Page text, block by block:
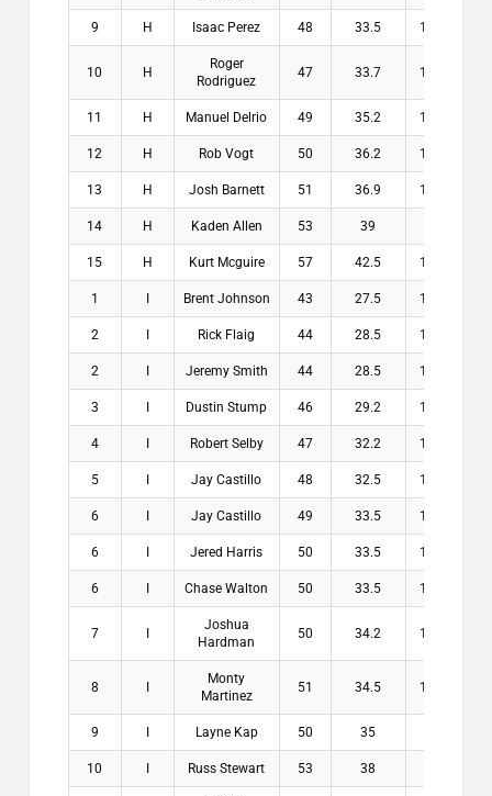
9 H Isaac Perez 48 33.5 14.5
10 H
Roger
Rodriguez
47 33.7 13.3
11 H Manuel Delrio 49 35.2 13.8
12 H Rob Vogt 50 36.2 13.8
13 H Josh Barnett 51 36.9 14.1
14 H Kaden Allen 53 39
15 H Kurt Mcguire 57 42.5 14.5
1 Brent Johnson 43 27.5 15.5
2 Rick Flaig 44 28.5 15.5
2 Jeremy Smith 44 28.5 15.5
3 Dustin Stump 46 29.2 16.8
4 Robert Selby 47 32.2 14.8
5 Jay Castillo 48 32.5 15.5
6 Jay Castillo 49 33.5 15.5
6 Jered Harris 50 33.5 16.5
6 Chase Walton 50 33.5 16.5
7
Joshua
Hardman
50 34.2 15.8
8
Monty
Martinez
51 34.5 16.5
9 Layne Kap 50 35
10 Russ Stewart 53 38